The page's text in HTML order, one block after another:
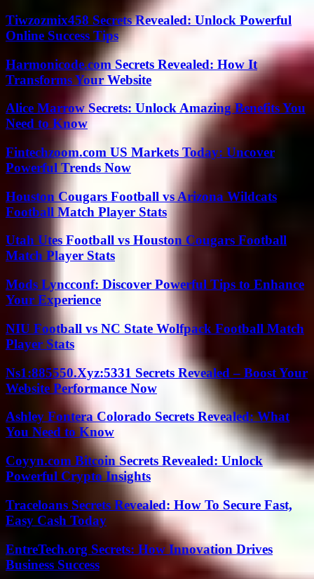
Tiwzozmix458 Secrets Revealed: Unlock Powerful
Online Success Tips
Harmonicode.com Secrets Revealed: How It
Transforms Your Website
Alice Marrow Secrets: Unlock Amazing Benefits You
Need to Know
Fintechzoom.com US Markets Today: Uncover
Powerful Trends Now
Houston Cougars Football vs Arizona Wildcats
Football Match Player Stats
Utah Utes Football vs Houston Cougars Football
Match Player Stats
Mods Lyncconf: Discover Powerful Tips to Enhance
Your Experience
NIU Football vs NC State Wolfpack Football Match
Player Stats
Ns1:885550.Xyz:5331 Secrets Revealed – Boost Your
Website Performance Now
Ashley Fontera Colorado Secrets Revealed: What
You Need to Know
Coyyn.com Bitcoin Secrets Revealed: Unlock
Powerful Crypto Insights
Traceloans Secrets Revealed: How To Secure Fast,
Easy Cash Today
EntreTech.org Secrets: How Innovation Drives
Business Success